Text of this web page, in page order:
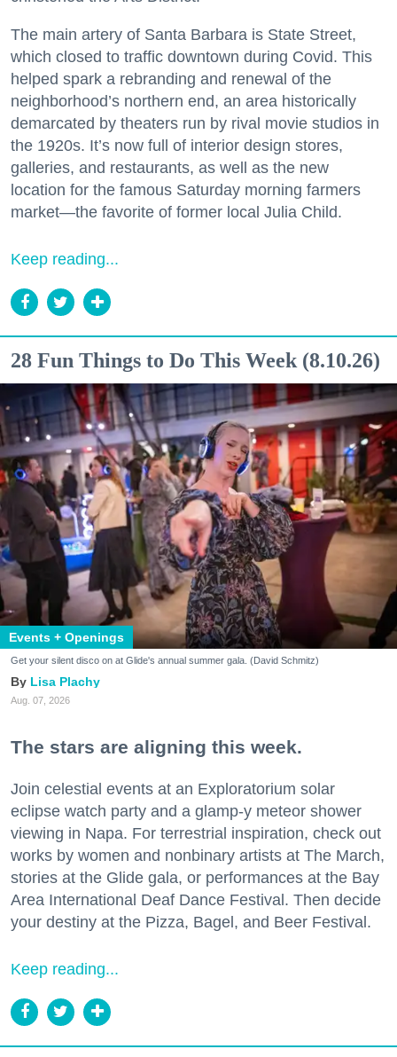
The main artery of Santa Barbara is State Street,
which closed to traffic downtown during Covid. This
helped spark a rebranding and renewal of the
neighborhood’s northern end, an area historically
demarcated by theaters run by rival movie studios in
the 1920s. It’s now full of interior design stores,
galleries, and restaurants, as well as the new
location for the famous Saturday morning farmers
market—the favorite of former local Julia Child.
Keep reading...
28 Fun Things to Do This Week (8.10.26)
Events + Openings
Get your silent disco on at Glide's annual summer gala. (David Schmitz)
Lisa Plachy
Aug. 07, 2026
The stars are aligning this week.
Join celestial events at an Exploratorium solar
eclipse watch party and a glamp-y meteor shower
viewing in Napa. For terrestrial inspiration, check out
works by women and nonbinary artists at The March,
stories at the Glide gala, or performances at the Bay
Area International Deaf Dance Festival. Then decide
your destiny at the Pizza, Bagel, and Beer Festival.
Keep reading...